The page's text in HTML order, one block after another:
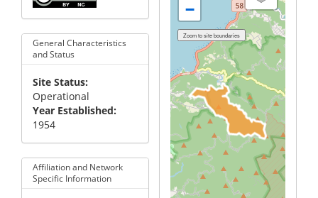
General Characteristics
and Status
Site Status
Operational
Year Established
1954
Affiliation and Network
Specific Information
−